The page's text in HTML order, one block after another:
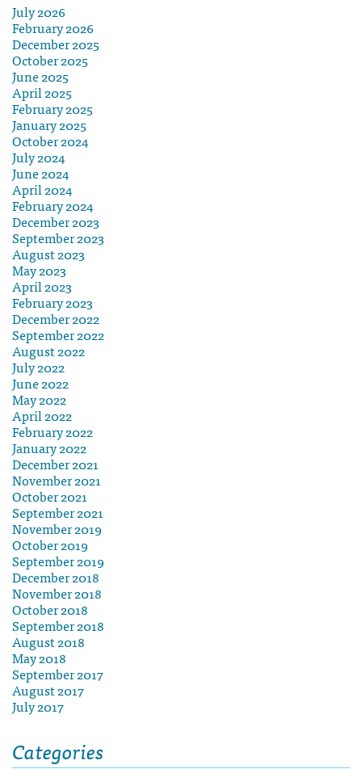
July 2026
February 2026
December 2025
October 2025
June 2025
April 2025
February 2025
January 2025
October 2024
July 2024
June 2024
April 2024
February 2024
December 2023
September 2023
August 2023
May 2023
April 2023
February 2023
December 2022
September 2022
August 2022
July 2022
June 2022
May 2022
April 2022
February 2022
January 2022
December 2021
November 2021
October 2021
September 2021
November 2019
October 2019
September 2019
December 2018
November 2018
October 2018
September 2018
August 2018
May 2018
September 2017
August 2017
July 2017
Categories